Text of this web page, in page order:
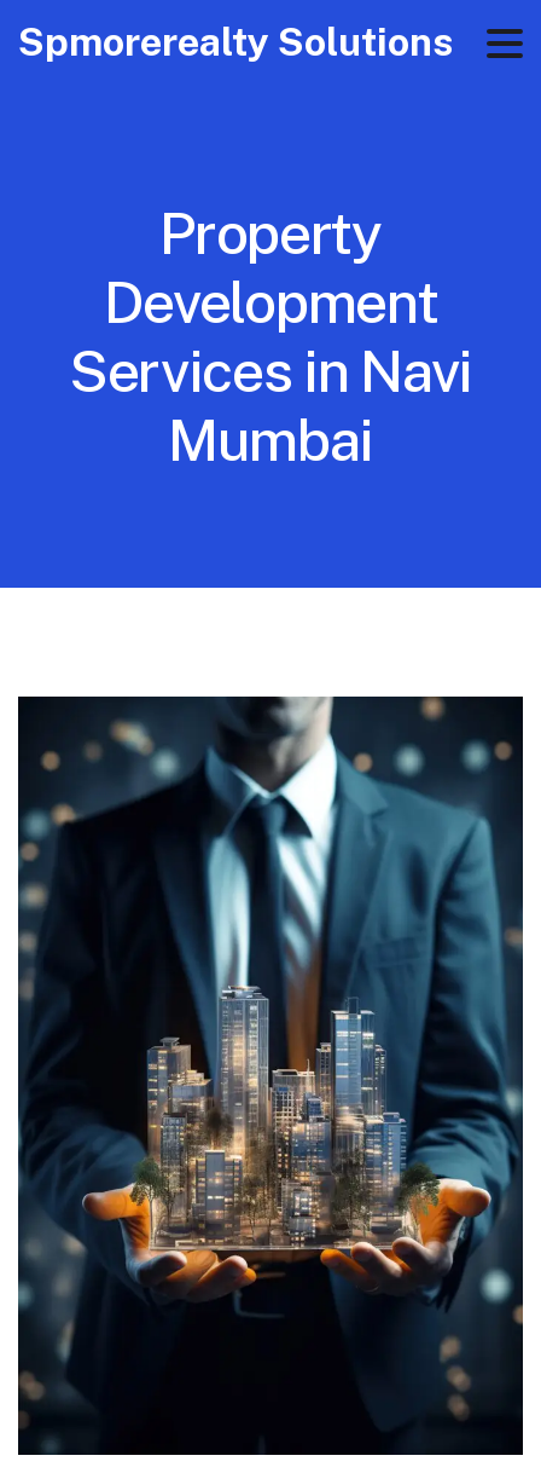
Spmorerealty Solutions
Property
Development
Services in Navi
Mumbai